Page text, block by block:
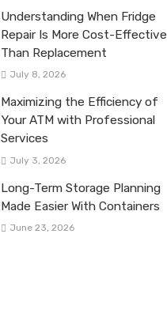
Understanding When Fridge
Repair Is More Cost-Effective
Than Replacement
July 8, 2026
Maximizing the Efficiency of
Your ATM with Professional
Services
July 3, 2026
Long-Term Storage Planning
Made Easier With Containers
June 23, 2026